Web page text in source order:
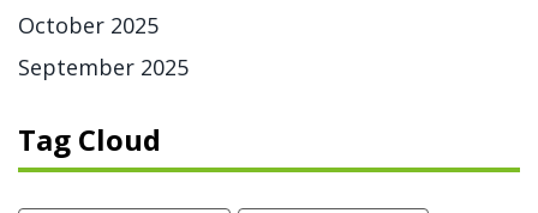
October 2025
September 2025
Tag Cloud